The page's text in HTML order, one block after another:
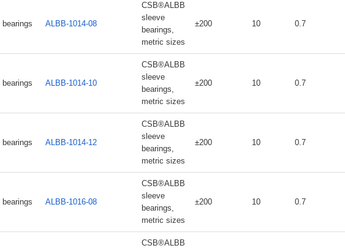
ALBB-1014-08
CSB®ALBB
sleeve
bearings,
metric sizes
±200 10 0.7
ALBB-1014-10
CSB®ALBB
sleeve
bearings,
metric sizes
±200 10 0.7
ALBB-1014-12
CSB®ALBB
sleeve
bearings,
metric sizes
±200 10 0.7
ALBB-1016-08
CSB®ALBB
sleeve
bearings,
metric sizes
±200 10 0.7
CSB®ALBB